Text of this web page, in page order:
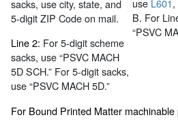
sacks, use city, state, and
5-digit ZIP Code on mail.
Line 2: For 5-digit scheme
sacks, use “PSVC MACH
5D SCH.” For 5-digit sacks,
use “PSVC MACH 5D.”
use L601,
B. For
“PSVC
For Bound Printed Matter